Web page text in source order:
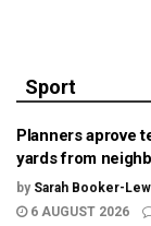
Sport
Planners aprove
yards from
by Sarah Booker-
6 AUGUST 2026